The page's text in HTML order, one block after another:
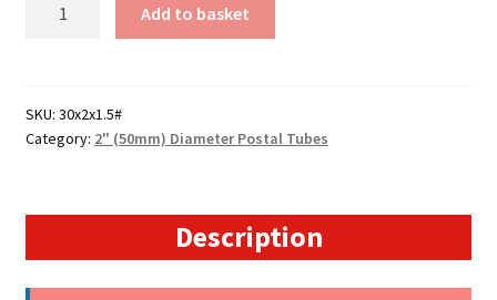
-
762mm
Add to basket
SKU: 30x2x1.5#
Category: 2" (50mm) Diameter Postal Tubes
Description